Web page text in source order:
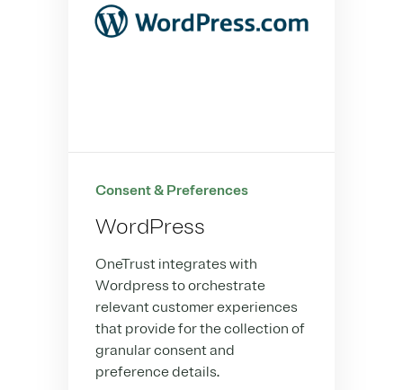
Consent & Preferences
WordPress
OneTrust integrates with
Wordpress to orchestrate
relevant customer experiences
that provide for the collection of
granular consent and
preference details.